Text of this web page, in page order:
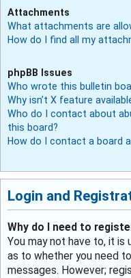
Attachments
What attachments are
How do I find all my
phpBB Issues
Who wrote this bulletin
Why isn’t X feature
Who do I contact about
this board?
How do I contact a board
Login and
Why do I need to
You may not have to, it
as to whether you need
messages. However;